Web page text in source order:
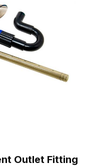
Outlet Fitting